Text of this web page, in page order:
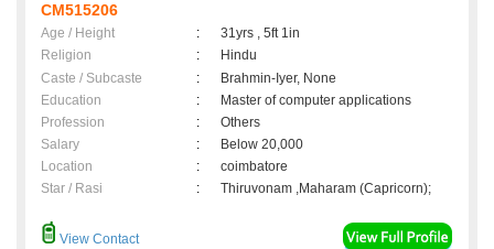
CM515206
Age / Height :
31yrs , 5ft 1in
Religion
:
Hindu
Caste / Subcaste
:
Brahmin-Iyer, None
Education
:
Master of computer applications
Profession
:
Others
Salary
:
Below 20,000
Location
:
coimbatore
Star / Rasi
: Thiruvonam ,Maharam (Capricorn);
View Contact